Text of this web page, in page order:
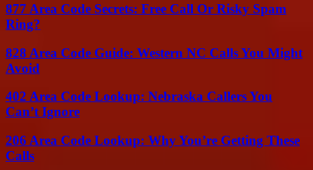
877 Area Code Secrets: Free Call Or Risky Spam
Ring?
828 Area Code Guide: Western NC Calls You Might
Avoid
402 Area Code Lookup: Nebraska Callers You
Can’t Ignore
206 Area Code Lookup: Why You’re Getting These
Calls